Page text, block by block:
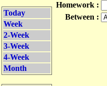
Today
Week
2-Week
3-Week
4-Week
Month
Homework :
Between :